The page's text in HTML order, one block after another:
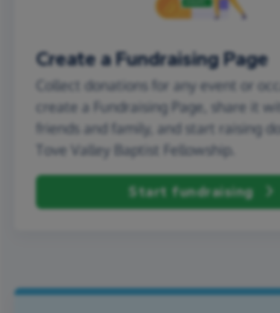
Create a Fundraising Page
Collect donations for any event or
create a Fundraising Page, share it
friends and family, and start raising
Tove Valley Baptist Fellowship.
Start fundraising